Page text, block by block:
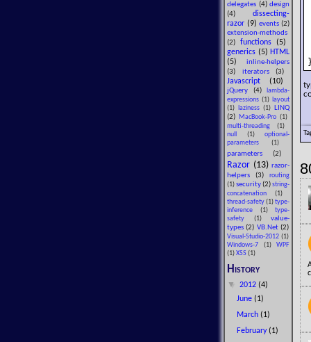
delegates (4) design
(4) dissecting-
razor (9) events (2)
extension-methods
(2) functions (5)
generics (5) HTML
(5) inline-helpers
(3) iterators(3)
Javascript (10)
jQuery (4)
lambda-
expressions (1)
layout
(1)
laziness (1)
LINQ
(2)
MacBook-Pro (1)
multi-threading (1)
null (1) optional-
parameters (1)
parameters (2)
Razor (13) razor-
helpers (3)
routing
(1) security(2) string-
concatenation (1)
thread-safety (1) type-
inference (1) type-
safety (1) value-
types(2) VB.Net (2)
Visual-Studio-2012 (1)
Windows-7 (1) WPF
(1) XSS (1)
History
▼ 2012 (4)
June (1)
March (1)
February (1)